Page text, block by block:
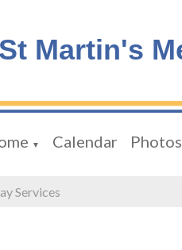
St Martin's
▼ Calendar Photos
Services